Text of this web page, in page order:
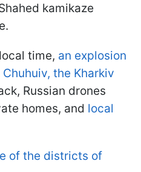
kamikaze
time, an explosion
the Kharkiv
Russian drones
homes, and local
of the districts of